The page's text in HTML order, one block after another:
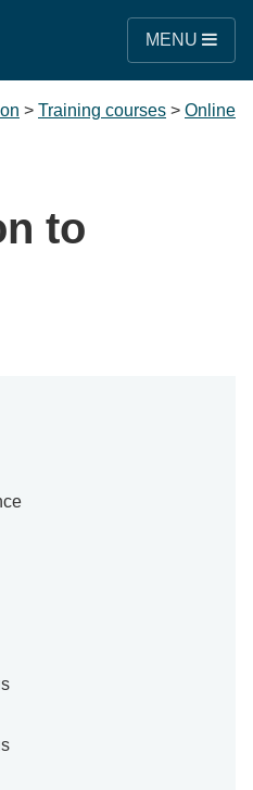
MENU
> Training courses > Online
to